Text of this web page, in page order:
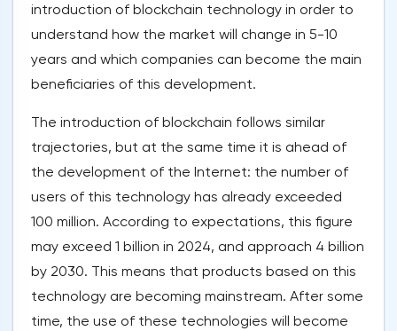
introduction of blockchain technology in order to
understand how the market will change in 5-10
years and which companies can become the main
beneficiaries of this development.
The introduction of blockchain follows similar
trajectories, but at the same time it is ahead of
the development of the Internet: the number of
users of this technology has already exceeded
100 million. According to expectations, this figure
may exceed 1 billion in 2024, and approach 4 billion
by 2030. This means that products based on this
technology are becoming mainstream. After some
time, the use of these technologies will become